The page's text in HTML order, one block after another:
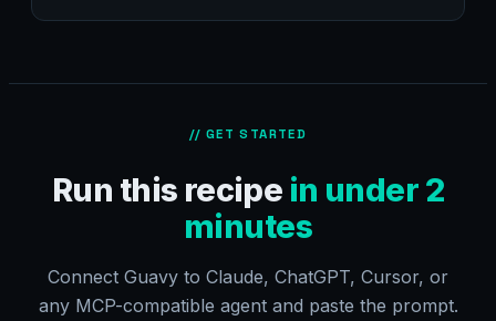
// GET STARTED
Run this recipe in under 2
minutes
Connect Guavy to Claude, ChatGPT, Cursor, or
any MCP-compatible agent and paste the prompt.